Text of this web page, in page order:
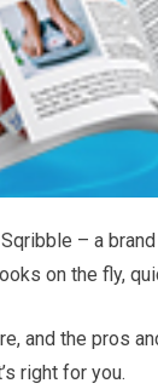
– a
on the fly,
and the pros
right for you.